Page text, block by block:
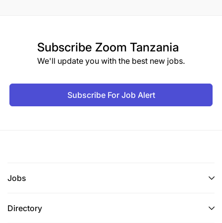
Subscribe Zoom Tanzania
We'll update you with the best new jobs.
Subscribe For Job Alert
Jobs
Directory